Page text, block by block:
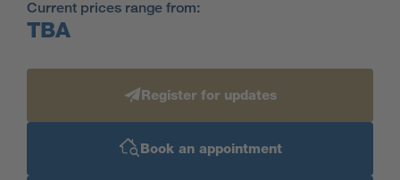
Current prices range from:
TBA
Register for updates
Book an appointment